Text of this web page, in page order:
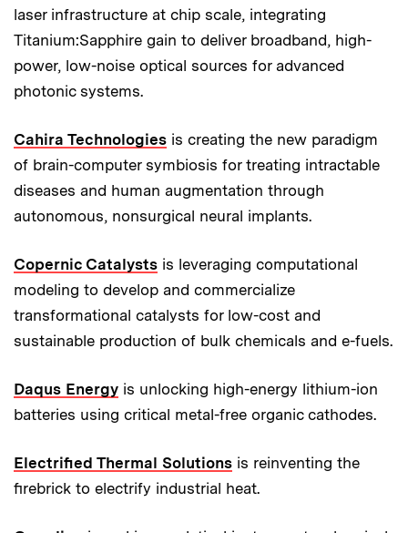
laser infrastructure at chip scale, integrating
Titanium:Sapphire gain to deliver broadband, high-
power, low-noise optical sources for advanced
photonic systems.
Cahira Technologies is creating the new paradigm
of brain-computer symbiosis for treating intractable
diseases and human augmentation through
autonomous, nonsurgical neural implants.
Copernic Catalysts is leveraging computational
modeling to develop and commercialize
transformational catalysts for low-cost and
sustainable production of bulk chemicals and e-fuels.
Daqus Energy is unlocking high-energy lithium-ion
batteries using critical metal-free organic cathodes.
Electrified Thermal Solutions is reinventing the
firebrick to electrify industrial heat.